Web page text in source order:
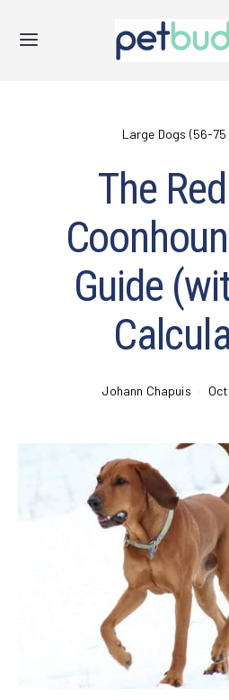
Large Dogs (56-
The
Guide
Johann Chapuis